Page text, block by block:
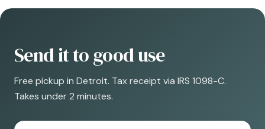
Send it to good use
Free pickup in Detroit. Tax receipt via IRS 1098-C.
Takes under 2 minutes.